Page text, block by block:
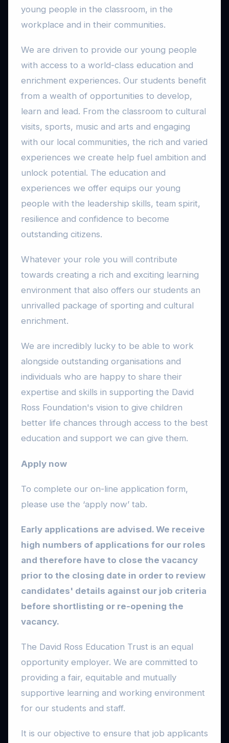
young people in the classroom, in the
workplace and in their communities.
We are driven to provide our young people
with access to a world-class education and
enrichment experiences. Our students benefit
from a wealth of opportunities to develop,
learn and lead. From the classroom to cultural
visits, sports, music and arts and engaging
with our local communities, the rich and varied
experiences we create help fuel ambition and
unlock potential. The education and
experiences we offer equips our young
people with the leadership skills, team spirit,
resilience and confidence to become
outstanding citizens.
Whatever your role you will contribute
towards creating a rich and exciting learning
environment that also offers our students an
unrivalled package of sporting and cultural
enrichment.
We are incredibly lucky to be able to work
alongside outstanding organisations and
individuals who are happy to share their
expertise and skills in supporting the David
Ross Foundation's vision to give children
better life chances through access to the best
education and support we can give them.
Apply now
To complete our on-line application form,
please use the ‘apply now’ tab.
Early applications are advised. We receive
high numbers of applications for our roles
and therefore have to close the vacancy
prior to the closing date in order to review
candidates' details against our job criteria
before shortlisting or re-opening the
vacancy.
The David Ross Education Trust is an equal
opportunity employer. We are committed to
providing a fair, equitable and mutually
supportive learning and working environment
for our students and staff.
It is our objective to ensure that job applicants